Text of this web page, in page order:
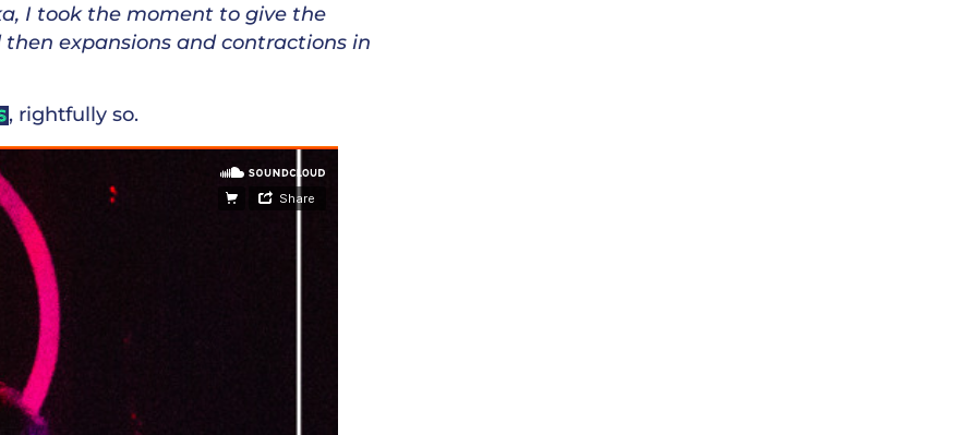
I took the moment to give the
expansions and contractions in
, rightfully so.